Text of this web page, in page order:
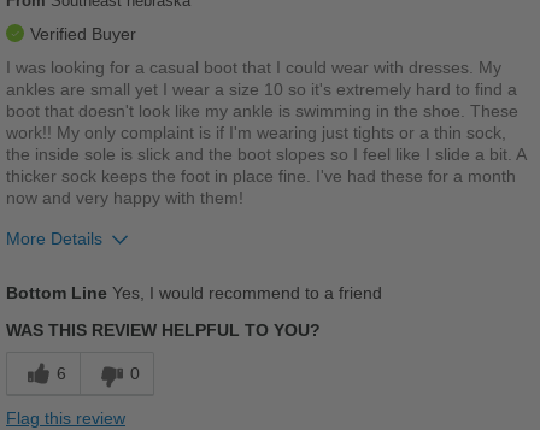
Versatile
Best for
Casual Wear
Work
Width
Feels true to width
Sizing
Verified Buyer
I was looking for a casual boot that I could wear with dresses. My
ankles are small yet I wear a size 10 so it's extremely hard to find a
boot that doesn't look like my ankle is swimming in the shoe. These
work!! My only complaint is if I'm wearing just tights or a thin sock,
the inside sole is slick and the boot slopes so I feel like I slide a bit. A
thicker sock keeps the foot in place fine. I've had these for a month
now and very happy with them!
More Details
Best for
Bottom Line Yes, I would recommend to a friend
WAS THIS REVIEW HELPFUL TO YOU?
6 0
Flag this review